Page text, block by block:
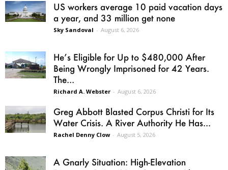
US workers average 10 paid vacation days
a year, and 33 million get none
Sky Sandoval - August 6, 2026
He’s Eligible for Up to $480,000 After
Being Wrongly Imprisoned for 42 Years.
The...
Richard A. Webster - August 6, 2026
Greg Abbott Blasted Corpus Christi for Its
Water Crisis. A River Authority He Has...
Rachel Denny Clow - August 5, 2026
A Gnarly Situation: High-Elevation